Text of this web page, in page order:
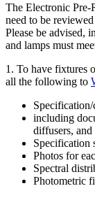
The Electronic Pre-
need to be
Please be advised,
and lamps must
1. To have fixtures
all the following to
including
diffusers,
Specification
Photos for
Spectral
Photometric